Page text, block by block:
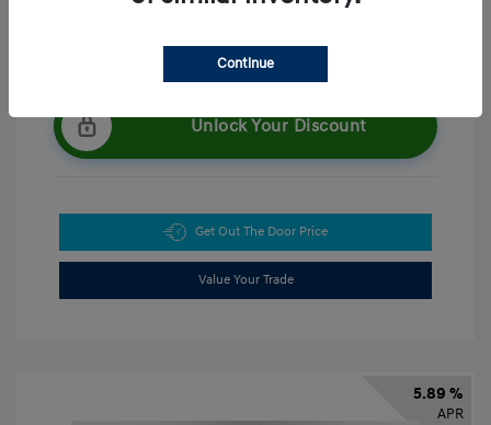
Unlock Your Discount
Get Out The Door Price
Value Your Trade
5.89 %
APR
Continue